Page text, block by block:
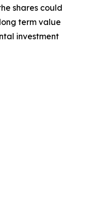
shares could
term value
investment